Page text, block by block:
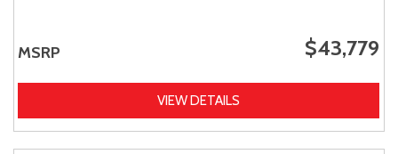
MSRP $43,779
VIEW DETAILS